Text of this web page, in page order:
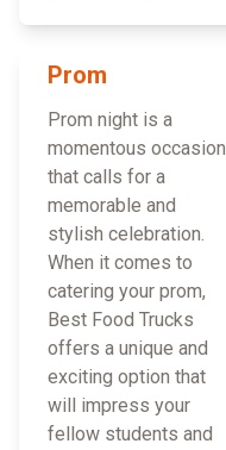
Prom
Prom night is a
momentous occasion
that calls for a
memorable and
stylish celebration.
When it comes to
catering your prom,
Best Food Trucks
offers a unique and
exciting option that
will impress your
fellow students and